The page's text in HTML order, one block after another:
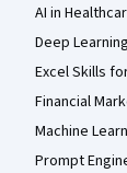
AI in
Deep
Excel Skills
Financial
Machine
Prompt